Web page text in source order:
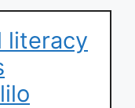
literacy